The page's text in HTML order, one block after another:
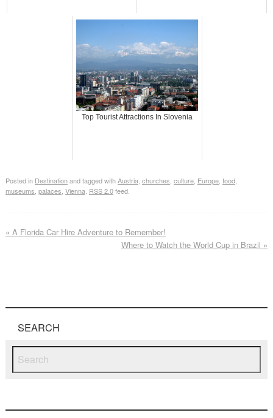
Top Tourist Attractions In Slovenia
Posted in Destinationand tagged withAustria, churches culture, Europe, food,
museums palaces Vienna. RSS 2.0feed.
« A Florida Car Hire Adventure to Remember!
Where to Watch the World Cup in Brazil »
SEARCH